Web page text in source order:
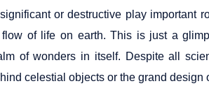
or destructive play important
of life on earth. This is just a
of wonders in itself. Despite all
celestial objects or the grand design